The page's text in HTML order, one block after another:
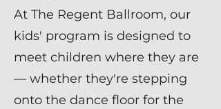
At The Regent Ballroom, our
kids' program is designed to
meet children where they are
— whether they're stepping
onto the dance floor for the